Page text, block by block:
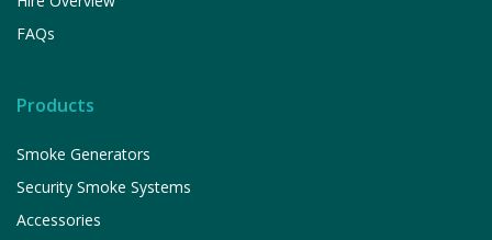
FAQs
Products
Smoke Generators
Security Smoke Systems
Accessories